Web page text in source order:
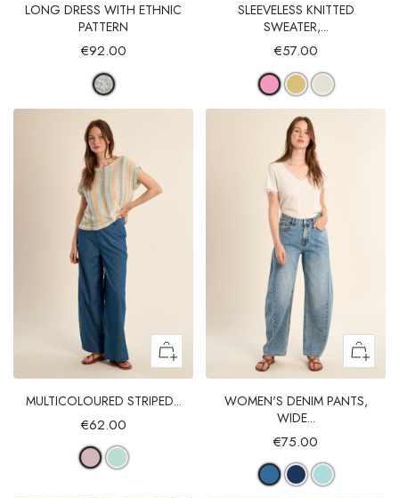
LONG DRESS WITH ETHNIC
PATTERN
€92.00
SLEEVELESS KNITTED
SWEATER,...
€57.00
MULTICOLOURED STRIPED...
€62.00
WOMEN'S DENIM PANTS,
WIDE...
€75.00